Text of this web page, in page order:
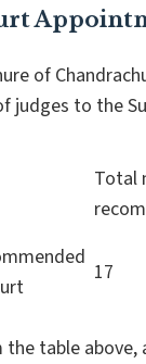
of
judges to the
Total
17
the table